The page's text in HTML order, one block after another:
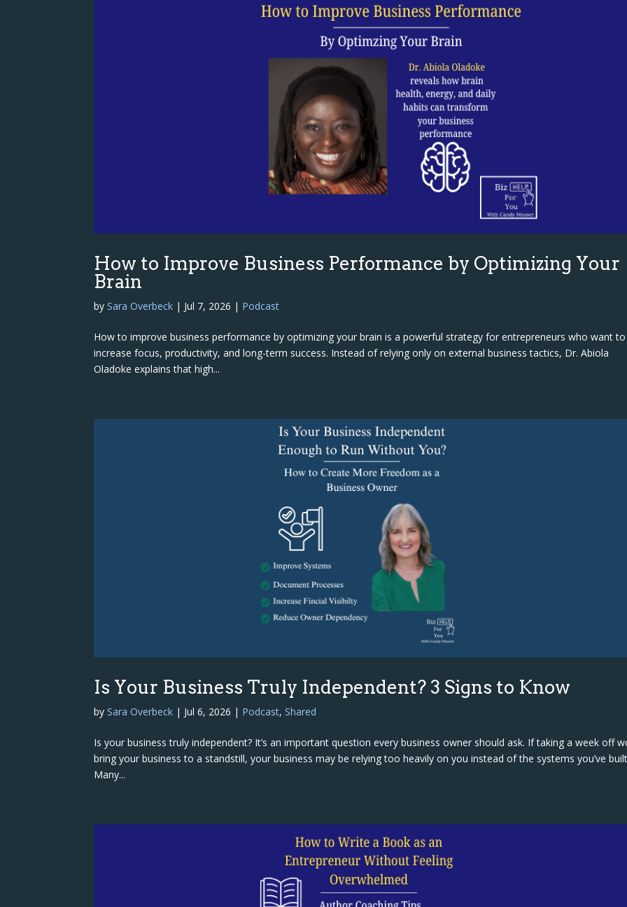
How to Improve Business Performance by Optimizing Your
Brain
bySara Overbeck | Jul 7, 2026 | Podcast
How to improve business performance by optimizing your brain is a powerful strategy for entrepreneurs who want to
increase focus, productivity, and long-term success. Instead of relying only on external business tactics, Dr. Abiola
Oladoke explains that high...
Is Your Business Truly Independent? 3 Signs to Know
bySara Overbeck | Jul 6, 2026 | Podcast,Shared
Is your business truly independent? It’s an important question every business owner should ask. If taking a week off
bring your business to a standstill, your business may be relying too heavily on you instead of the systems you’ve
Many...